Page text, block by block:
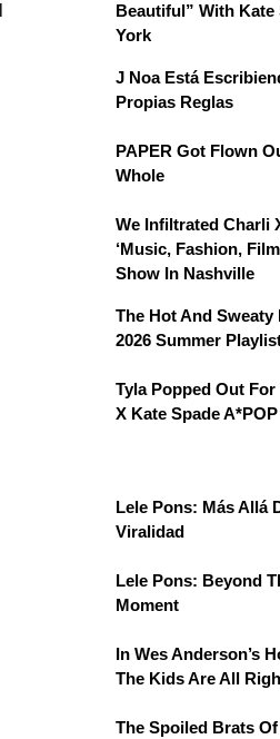
Beautiful” With Kate
York
J Noa Está
Propias Reglas
PAPER Got Flown
Whole
We Infiltrated Charli
‘Music, Fashion,
Show In Nashville
The Hot And Sweaty
2026 Summer
Tyla Popped Out For
X Kate Spade
Lele Pons: Más Allá
Viralidad
Lele Pons: Beyond
Moment
In Wes Anderson’s
The Kids Are All
The Spoiled Brats